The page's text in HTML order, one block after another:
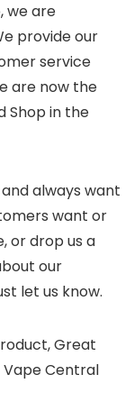
we are
provide our
service
are now the
Shop in the
always want
want or
or drop us a
our
let us know.
Great
Vape Central